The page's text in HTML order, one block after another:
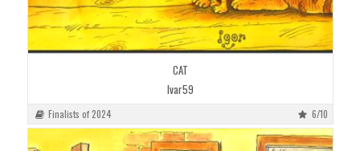
CAT
Ivar59
Finalists of 2024 6/10